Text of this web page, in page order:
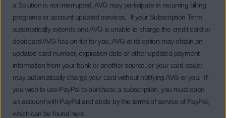
a Solution is not interrupted, AVG may participate in recurring billing
programs or account updated services. If your Subscription Term
automatically extends and AVG is unable to charge the credit card or
debit card AVG has on file for you, AVG at its option may obtain an
updated card number, expiration date or other updated payment
information from your bank or another source, or your card issuer
may automatically charge your card without notifying AVG or you. If
you wish to use PayPal to purchase a subscription, you must open
an account with PayPal and abide by the terms of service of PayPal,
which can be found here.